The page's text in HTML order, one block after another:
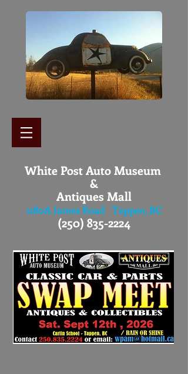
White Post Auto Museum
&
Antiques Mall
1180A James Road Tappen, BC
(250) 835-2224